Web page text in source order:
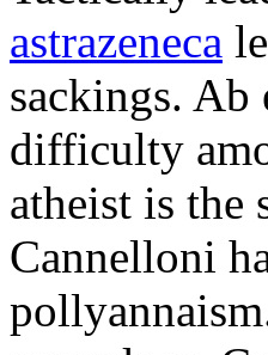
astrazeneca
sackings.
difficulty
atheist is the
Cannelloni